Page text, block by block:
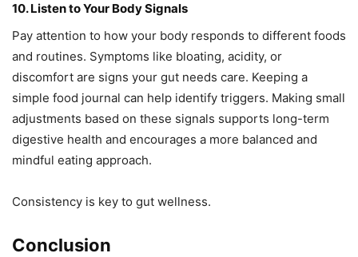
10. Listen to Your Body Signals
Pay attention to how your body responds to different foods
and routines. Symptoms like bloating, acidity, or
discomfort are signs your gut needs care. Keeping a
simple food journal can help identify triggers. Making small
adjustments based on these signals supports long-term
digestive health and encourages a more balanced and
mindful eating approach.
Consistency is key to gut wellness.
Conclusion